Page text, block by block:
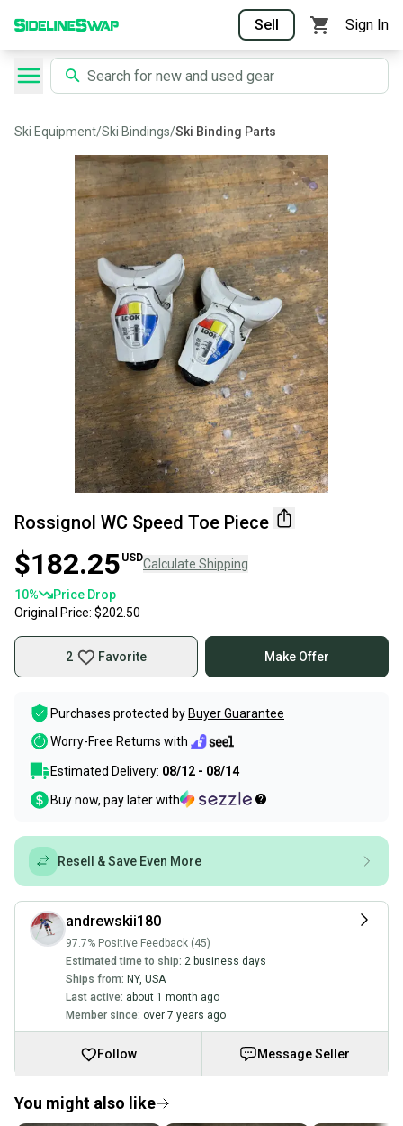
Sell Sign In
Ski Equipment/Ski Bindings/Ski Binding Parts
Rossignol WC Speed Toe Piece
$182.25 USDCalculate Shipping
10%
Price Drop
Original Price: $202.50
2 Favorite Make Offer
Purchases protected by Buyer Guarantee
Worry-Free Returns with
Estimated Delivery: 08/12 - 08/14
Buy now, pay later with
Resell & Save Even More
andrewskii180
97.7% Positive Feedback (45)
Estimated time to ship: 2 business days
Ships from: NY, USA
Last active: about 1 month ago
Member since: over 7 years ago
Follow Message Seller
You might also like